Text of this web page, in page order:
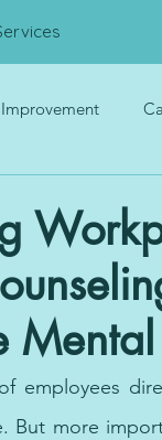
Improvement
employees
But more